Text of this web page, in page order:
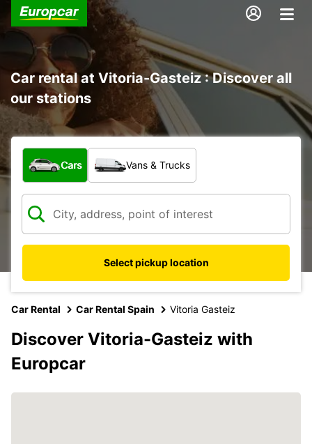
Car rental at Vitoria-Gasteiz : Discover all
our stations
What type of vehicle?
Cars Vans & Trucks
Select pickup location
Car Rental Car Rental Spain Vitoria Gasteiz
Discover Vitoria-Gasteiz with
Europcar